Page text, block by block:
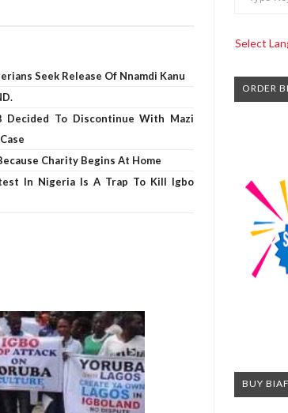
Seek Release Of Nnamdi Kanu
Decided To Discontinue With Mazi
Charity Begins At Home
In Nigeria Is A Trap To Kill Igbo
Select
ORDER
BUY